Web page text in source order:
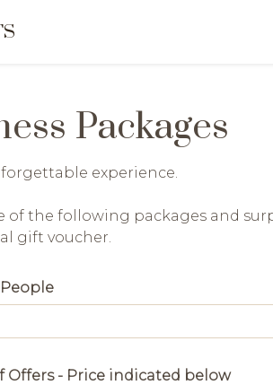
Packages
experience.
of the following packages and
gift voucher.
Offers - Price indicated below